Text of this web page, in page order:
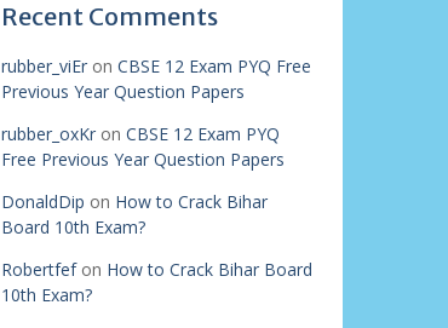
Recent Comments
rubber_viEron CBSE 12 Exam PYQ Free
Previous Year Question Papers
rubber_oxKron CBSE 12 Exam PYQ
Free Previous Year Question Papers
DonaldDip on How to Crack Bihar
Board 10th Exam?
Robertfefon How to Crack Bihar Board
10th Exam?